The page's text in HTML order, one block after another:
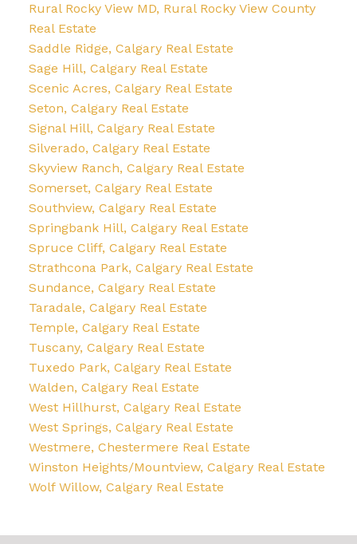
Rural Rocky View MD, Rural Rocky View County
Real Estate
Saddle Ridge, Calgary Real Estate
Sage Hill, Calgary Real Estate
Scenic Acres, Calgary Real Estate
Seton, Calgary Real Estate
Signal Hill, Calgary Real Estate
Silverado, Calgary Real Estate
Skyview Ranch, Calgary Real Estate
Somerset, Calgary Real Estate
Southview, Calgary Real Estate
Springbank Hill, Calgary Real Estate
Spruce Cliff, Calgary Real Estate
Strathcona Park, Calgary Real Estate
Sundance, Calgary Real Estate
Taradale, Calgary Real Estate
Temple, Calgary Real Estate
Tuscany, Calgary Real Estate
Tuxedo Park, Calgary Real Estate
Walden, Calgary Real Estate
West Hillhurst, Calgary Real Estate
West Springs, Calgary Real Estate
Westmere, Chestermere Real Estate
Winston Heights/Mountview, Calgary Real Estate
Wolf Willow, Calgary Real Estate